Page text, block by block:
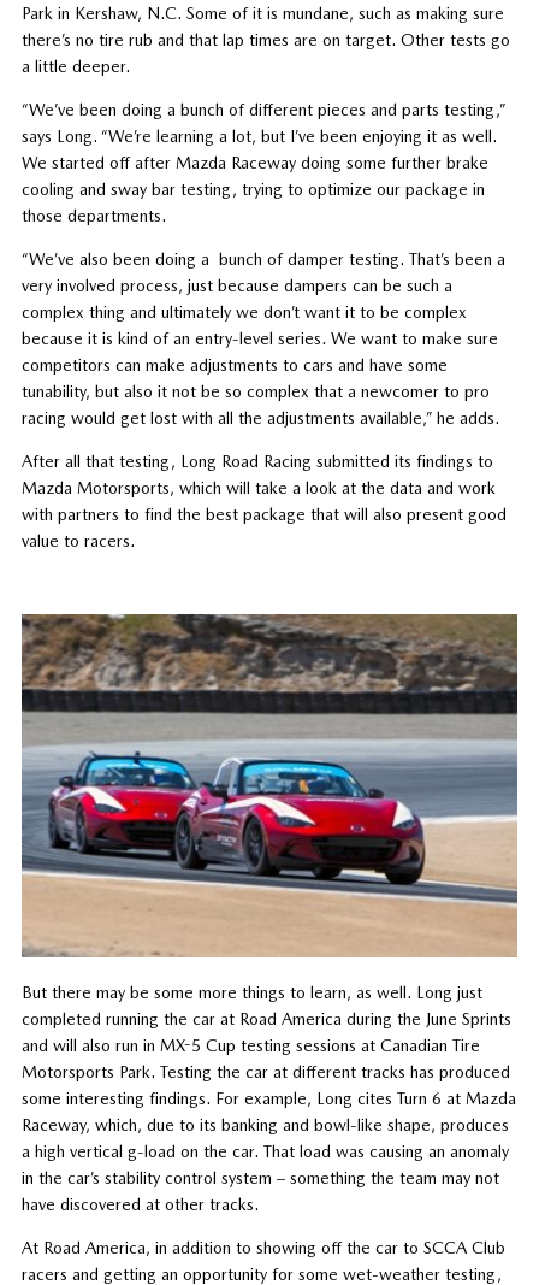
Park in Kershaw, N.C. Some of it is mundane, such as making sure
there’s no tire rub and that lap times are on target. Other tests go
a little deeper.
“We’ve been doing a bunch of different pieces and parts testing,”
says Long. “We’re learning a lot, but I’ve been enjoying it as well.
We started off after Mazda Raceway doing some further brake
cooling and sway bar testing, trying to optimize our package in
those departments.
“We’ve also been doing a bunch of damper testing. That’s been a
very involved process, just because dampers can be such a
complex thing and ultimately we don’t want it to be complex
because it is kind of an entry-level series. We want to make sure
competitors can make adjustments to cars and have some
tunability, but also it not be so complex that a newcomer to pro
racing would get lost with all the adjustments available,” he adds.
After all that testing, Long Road Racing submitted its findings to
Mazda Motorsports, which will take a look at the data and work
with partners to find the best package that will also present good
value to racers.
But there may be some more things to learn, as well. Long just
completed running the car at Road America during the June Sprints
and will also run in MX-5 Cup testing sessions at Canadian Tire
Motorsports Park. Testing the car at different tracks has produced
some interesting findings. For example, Long cites Turn 6 at Mazda
Raceway, which, due to its banking and bowl-like shape, produces
a high vertical g-load on the car. That load was causing an anomaly
in the car’s stability control system – something the team may not
have discovered at other tracks.
At Road America, in addition to showing off the car to SCCA Club
racers and getting an opportunity for some wet-weather testing,